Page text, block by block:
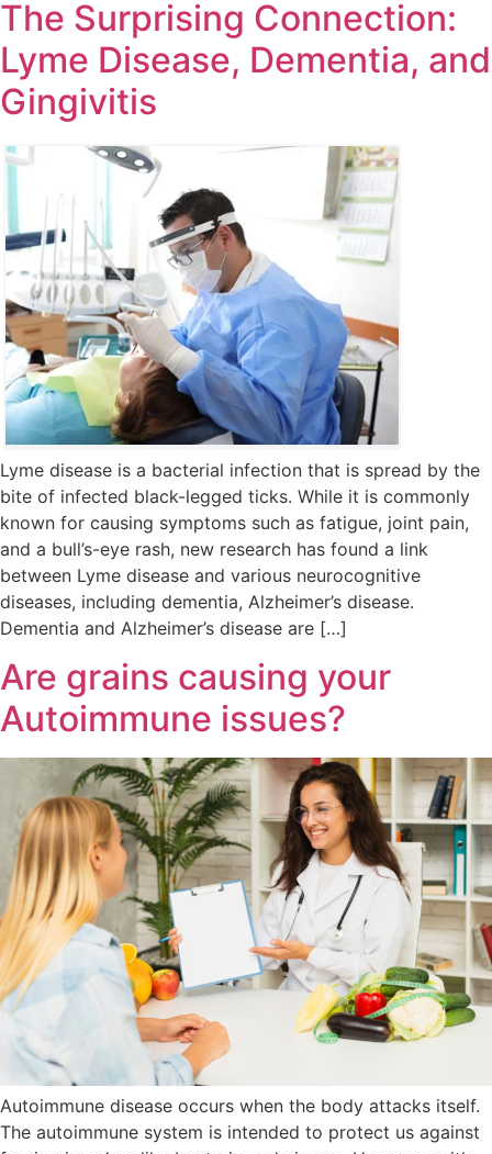
The Surprising Connection:
Lyme Disease, Dementia, and
Gingivitis
Lyme disease is a bacterial infection that is spread by the
bite of infected black-legged ticks. While it is commonly
known for causing symptoms such as fatigue, joint pain,
and a bull’s-eye rash, new research has found a link
between Lyme disease and various neurocognitive
diseases, including dementia, Alzheimer’s disease.
Dementia and Alzheimer’s disease are […]
Are grains causing your
Autoimmune issues?
Autoimmune disease occurs when the body attacks itself.
The autoimmune system is intended to protect us against